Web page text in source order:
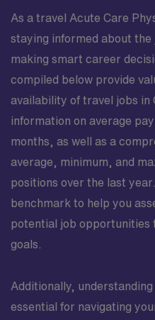
As a travel Acute Care
staying informed about
making smart career
compiled below provide
availability of travel jobs in
information on average
months, as well as a
average, minimum, and
positions over the last
benchmark to help you
potential job opportunities
goals.
Additionally,
essential for navigating